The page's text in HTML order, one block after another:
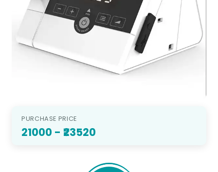
PURCHASE PRICE
21000 - ₹23520